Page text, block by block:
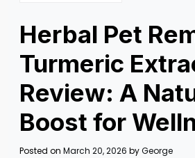
Herbal Pet
Turmeric
Review: A
Boost for
Posted on March 20, 2026 byGeorge